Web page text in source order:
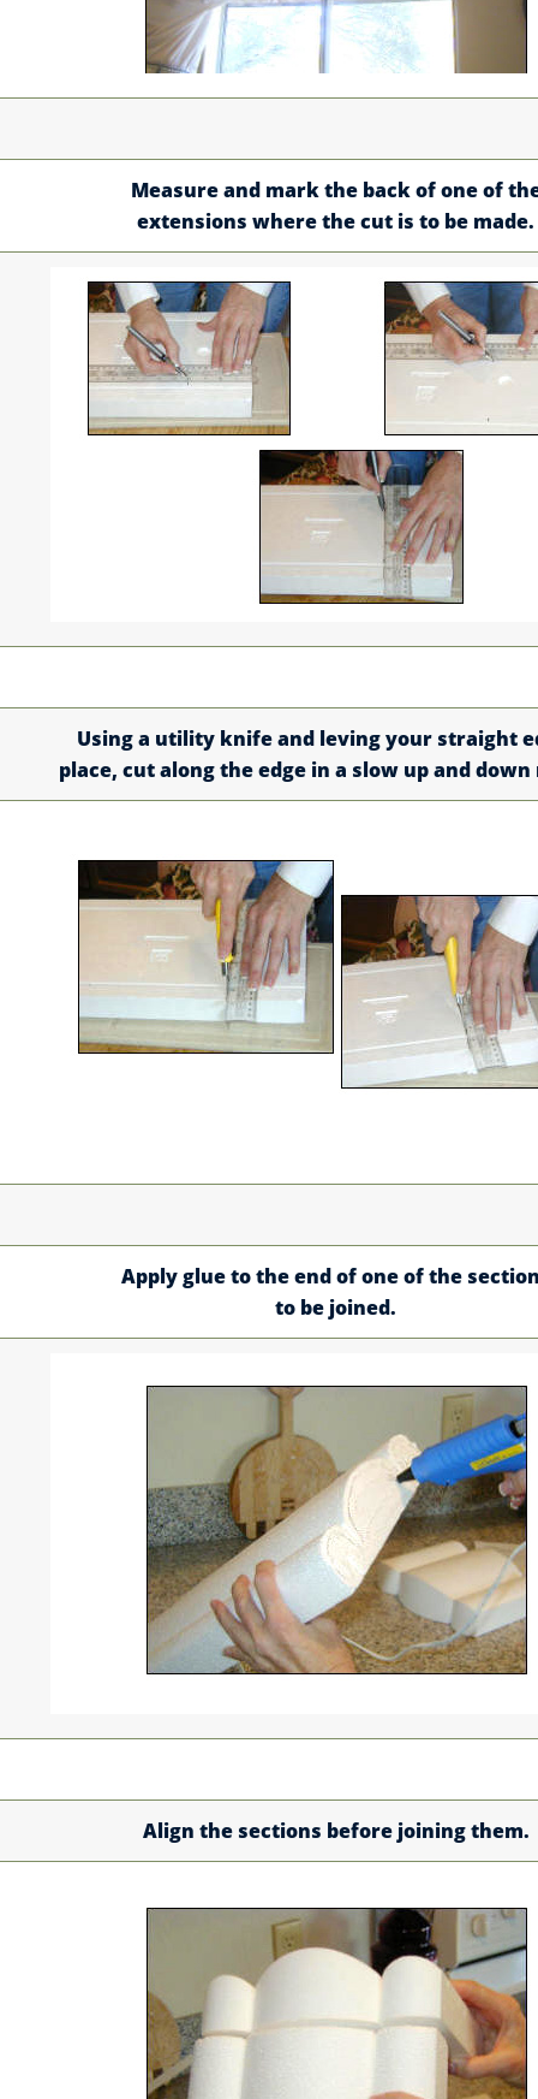
Measure and mark the back of one of
extensions where the cut is to be made.
Using a utility knife and leving your straight
place, cut along the edge in a slow up and
Apply glue to the end of one of the
to be joined.
Align the sections before joining them.